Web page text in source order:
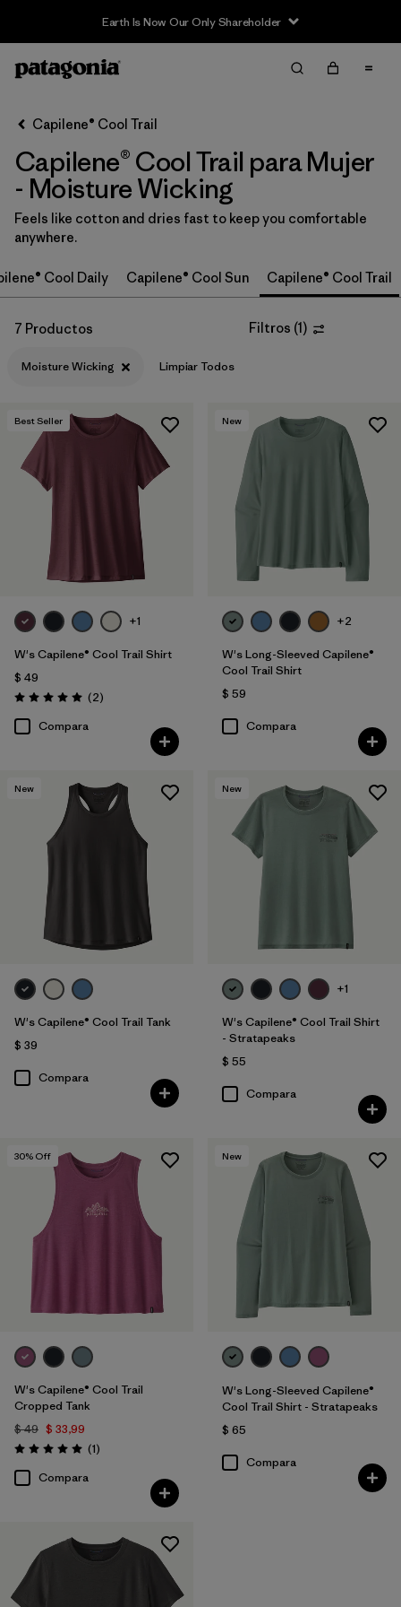
Earth Is Now Our Only Shareholder
Filter & Sort
Ordenar Por
Filtrar por
Category
Filtrar por
Price
Filtrar por
Fit
Filtrar por
Features 1
Filtrar por
Materials & Fabric
Filtrar por
Filtrar por
Product Family
Filtrar por
Silhouette
Capilene® Cool Trail
Capilene® Cool Trail para Mujer
- Moisture Wicking
Feels like cotton and dries fast to keep you comfortable
anywhere.
Cool Daily Capilene® Cool Sun Capilene® Cool Trail
7 Productos Filtros (1)
Moisture Wicking Limpiar Todos
Best Seller
+1
W's Capilene® Cool Trail Shirt
$ 49
Valoración: 5.0 / 5
(2Comentarios
)
Compara
New
+2
W's Long-Sleeved Capilene®
Cool Trail Shirt
$ 59
Compara
New
W's Capilene® Cool Trail Tank
$ 39
Compara
New
+1
W's Capilene® Cool Trail Shirt
- Stratapeaks
$ 55
Compara
30% Off
W's Capilene® Cool Trail
Cropped Tank
$ 49 $ 33,99
Valoración: 5.0 / 5
(1Comentarios
)
Compara
New
W's Long-Sleeved Capilene®
Cool Trail Shirt - Stratapeaks
$ 65
Compara